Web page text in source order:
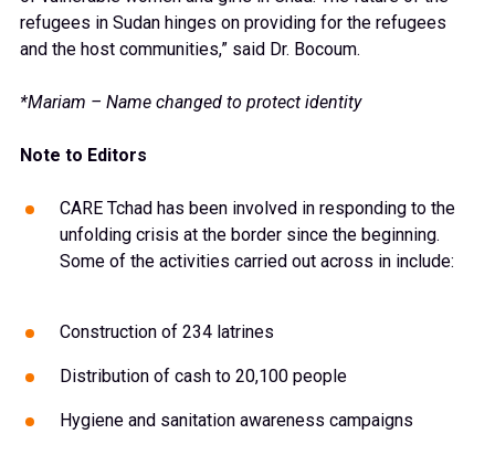
refugees in Sudan hinges on providing for the refugees
and the host communities,” said Dr. Bocoum.
*Mariam – Name changed to protect identity
Note to Editors
CARE Tchad has been involved in responding to the
unfolding crisis at the border since the beginning.
Some of the activities carried out across in include:
Construction of 234 latrines
Distribution of cash to 20,100 people
Hygiene and sanitation awareness campaigns